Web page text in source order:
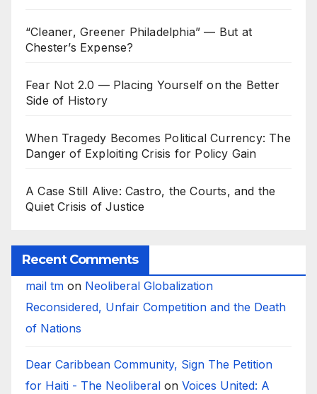
“Cleaner, Greener Philadelphia” — But at
Chester’s Expense?
Fear Not 2.0 — Placing Yourself on the Better
Side of History
When Tragedy Becomes Political Currency: The
Danger of Exploiting Crisis for Policy Gain
A Case Still Alive: Castro, the Courts, and the
Quiet Crisis of Justice
Recent Comments
mail tm on Neoliberal Globalization
Reconsidered, Unfair Competition and the Death
of Nations
Dear Caribbean Community, Sign The Petition
for Haiti - The Neoliberal on Voices United: A